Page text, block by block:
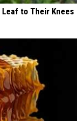
Leaf to Their Knees